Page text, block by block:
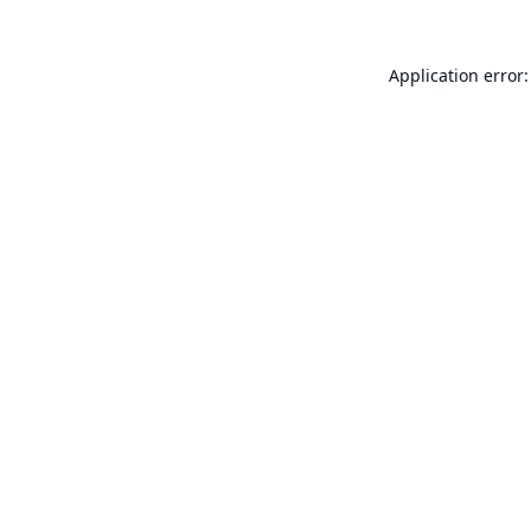
Application